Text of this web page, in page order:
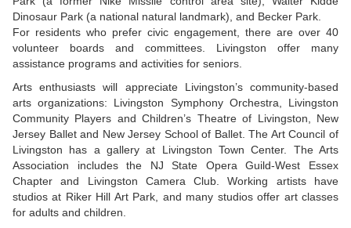
Dinosaur Park (a national natural landmark), and Becker Park.
For residents who prefer civic engagement, there are over 40
volunteer boards and committees. Livingston offer many
assistance programs and activities for seniors.
Arts enthusiasts will appreciate Livingston’s community-based
arts organizations: Livingston Symphony Orchestra, Livingston
Community Players and Children’s Theatre of Livingston, New
Jersey Ballet and New Jersey School of Ballet. The Art Council of
Livingston has a gallery at Livingston Town Center. The Arts
Association includes the NJ State Opera Guild-West Essex
Chapter and Livingston Camera Club. Working artists have
studios at Riker Hill Art Park, and many studios offer art classes
for adults and children.